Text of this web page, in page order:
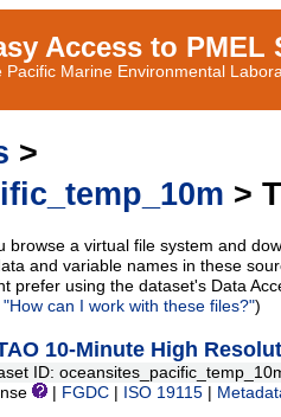
Access to PMEL
Pacific Marine Environmental
>
>
browse a virtual file system and
and variable names in these
prefer using the dataset's Data
"How can I work with these files?")
10-Minute High
ID:
FGDC ISO 19115